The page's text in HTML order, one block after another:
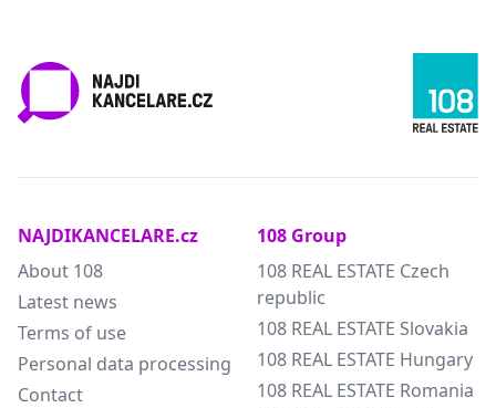
NAJDIKANCELARE.cz
About 108
Latest news
Terms of use
Personal data processing
Contact
108 Group
108 REAL ESTATE Czech
republic
108 REAL ESTATE Slovakia
108 REAL ESTATE Hungary
108 REAL ESTATE Romania